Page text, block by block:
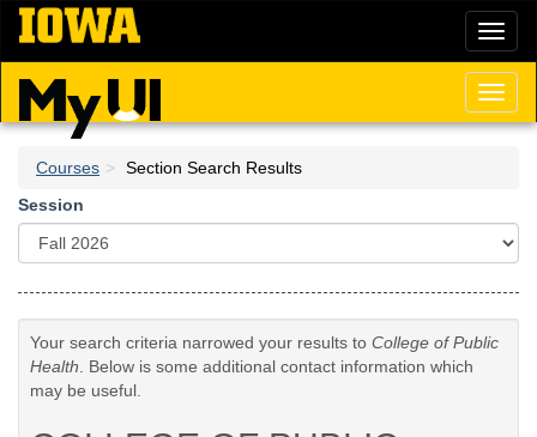
Skip
main
content
Courses
Section Search Results
Session
Your search criteria narrowed your results to College of Public
Health . Below is some additional contact information which
may be useful.